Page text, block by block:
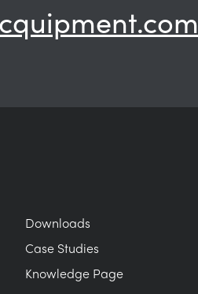
Downloads
Case Studies
Knowledge Page